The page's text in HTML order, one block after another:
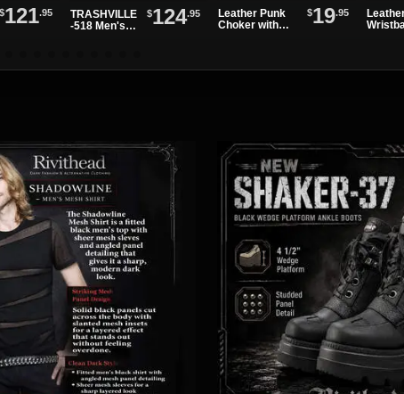
$121.95
TRASHVILLE
-518 Men's
$124.95
Leather Punk
Choker with
$19.95